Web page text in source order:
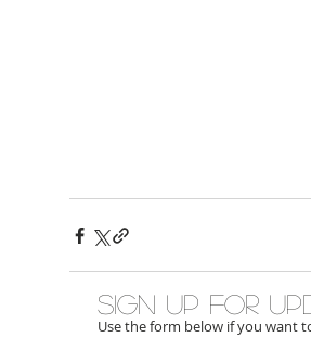
Sign up for
Use the form below if you want